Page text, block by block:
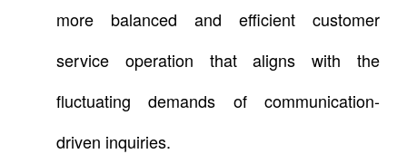
more balanced and efficient customer
service operation that aligns with the
fluctuating demands of communication-
driven inquiries.